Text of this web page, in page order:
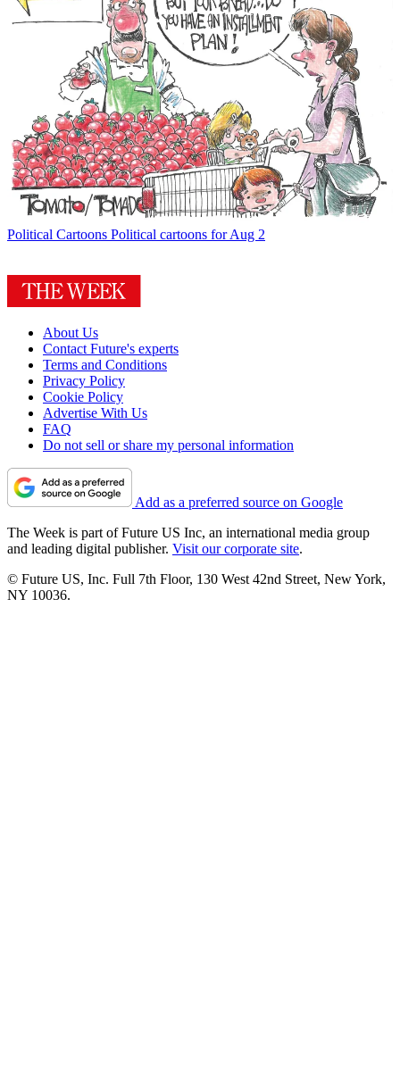
Political Cartoons Political cartoons for Aug 2
About Us
Contact Future's experts
Terms and Conditions
Privacy Policy
Cookie Policy
Advertise With Us
FAQ
Do not sell or share my personal information
Add as a preferred source on Google
The Week is part of Future US Inc, an international media group
and leading digital publisher. Visit our corporate site.
© Future US, Inc. Full 7th Floor, 130 West 42nd Street, New York,
NY 10036.